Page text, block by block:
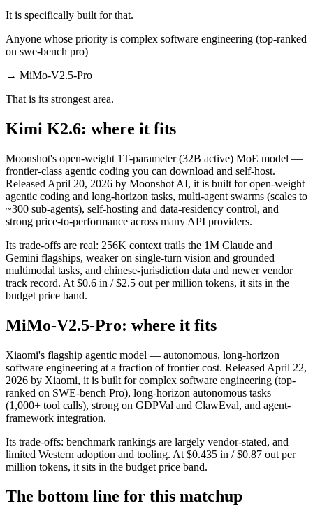
It is specifically built for that.
Anyone whose priority is complex software engineering (top-ranked
on swe-bench pro)
→ MiMo-V2.5-Pro
That is its strongest area.
Kimi K2.6: where it fits
Moonshot's open-weight 1T-parameter (32B active) MoE model —
frontier-class agentic coding you can download and self-host.
Released April 20, 2026 by Moonshot AI, it is built for open-weight
agentic coding and long-horizon tasks, multi-agent swarms (scales to
~300 sub-agents), self-hosting and data-residency control, and
strong price-to-performance across many API providers.
Its trade-offs are real: 256K context trails the 1M Claude and
Gemini flagships, weaker on single-turn vision and grounded
multimodal tasks, and chinese-jurisdiction data and newer vendor
track record. At $0.6 in / $2.5 out per million tokens, it sits in the
budget price band.
MiMo-V2.5-Pro: where it fits
Xiaomi's flagship agentic model — autonomous, long-horizon
software engineering at a fraction of frontier cost. Released April 22,
2026 by Xiaomi, it is built for complex software engineering (top-
ranked on SWE-bench Pro), long-horizon autonomous tasks
(1,000+ tool calls), strong on GDPVal and ClawEval, and agent-
framework integration.
Its trade-offs: benchmark rankings are largely vendor-stated, and
limited Western adoption and tooling. At $0.435 in / $0.87 out per
million tokens, it sits in the budget price band.
The bottom line for this matchup